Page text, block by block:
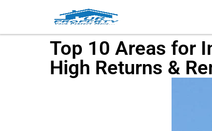
Top 10 Areas for
High Returns &